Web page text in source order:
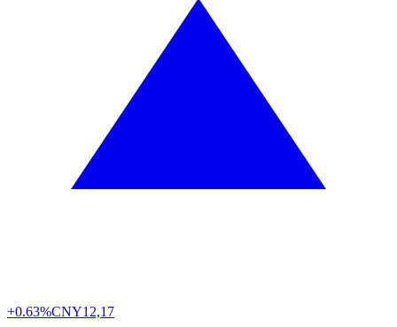
+0.63%CNY12,17